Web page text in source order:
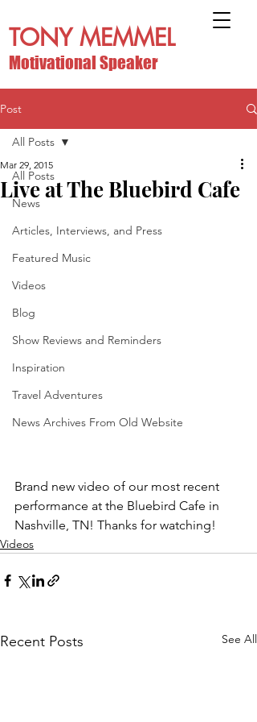
TONY MEMMEL
Motivational Speaker
Post
All Posts
News
Articles, Interviews, and Press
Featured Music
Videos
Blog
Show Reviews and Reminders
Inspiration
Travel Adventures
News Archives From Old Website
All Posts
Live at The Bluebird Cafe
Mar 29, 2015
Brand new video of our most recent
performance at the Bluebird Cafe in
Nashville, TN! Thanks for watching!
Videos
Recent Posts See All